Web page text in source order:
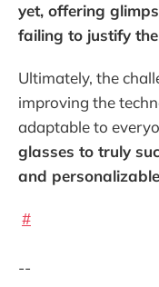
yet, offering
failing to justify
Ultimately, the
improving the
adaptable to
glasses to truly
and
#
--